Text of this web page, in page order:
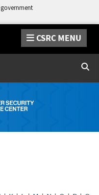
CSRC MENU